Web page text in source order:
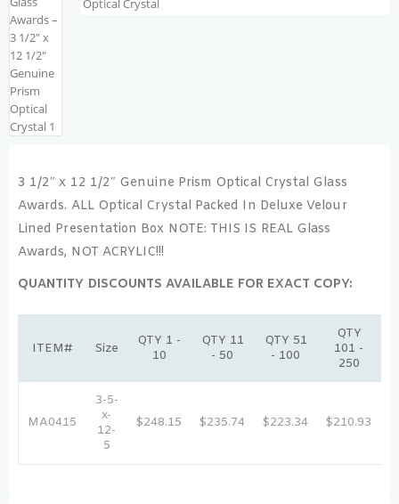
3 1/2″ x 12 1/2″ Genuine Prism Optical Crystal Glass
Awards. ALL Optical Crystal Packed In Deluxe Velour
Lined Presentation Box NOTE: THIS IS REAL Glass
Awards, NOT ACRYLIC!!!
QUANTITY DISCOUNTS AVAILABLE FOR EXACT COPY:
ITEM# Size
QTY 1 -
10
QTY 11
- 50
QTY 51
- 100
QTY
101 -
250
MA0415
3-5-
x-
12-
5
$248.15 $235.74 $223.34 $210.93